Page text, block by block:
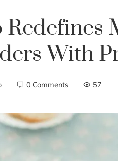
Redefines
With
0 Comments 57